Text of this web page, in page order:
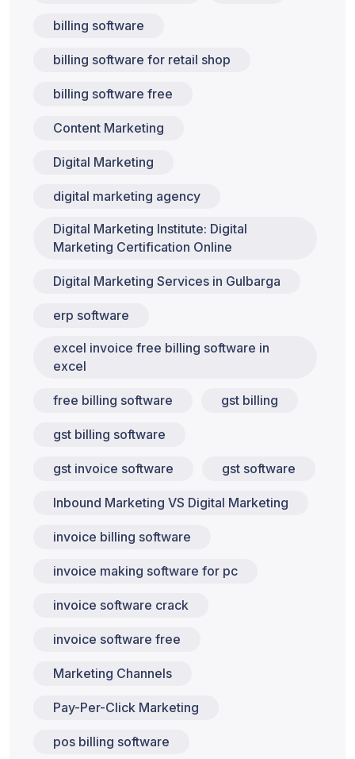
billing software
billing software for retail shop
billing software free
Content Marketing
Digital Marketing
digital marketing agency
Digital Marketing Institute: Digital
Marketing Certification Online
Digital Marketing Services in Gulbarga
erp software
excel invoice free billing software in
excel
free billing software gst billing
gst billing software
gst invoice software gst software
Inbound Marketing VS Digital Marketing
invoice billing software
invoice making software for pc
invoice software crack
invoice software free
Marketing Channels
Pay-Per-Click Marketing
pos billing software